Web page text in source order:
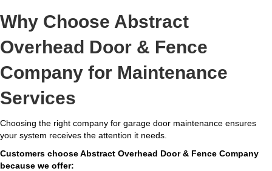
Why Choose Abstract
Overhead Door & Fence
Company for Maintenance
Services
Choosing the right company for garage door maintenance ensures
your system receives the attention it needs.
Customers choose Abstract Overhead Door & Fence Company
because we offer: